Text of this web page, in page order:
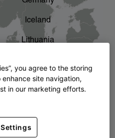
chevron_right
Iceland
Lithuania
Poland
Sweden
you agree to the storing
site navigation,
in our marketing efforts.